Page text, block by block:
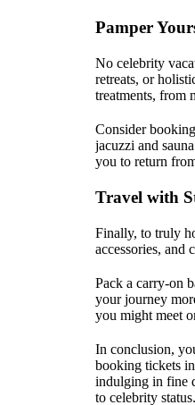
Pamper
No celebrity
retreats, or
treatments, from
Consider
jacuzzi and
you to return
Travel with
Finally, to truly
accessories, and
Pack a carry-on
your journey
you might meet
In conclusion,
booking tickets
indulging in fine
to celebrity